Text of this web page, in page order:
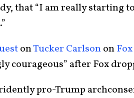
that “I am really starting
onTucker Carlsonon
courageous” after Fox
pro-Trump